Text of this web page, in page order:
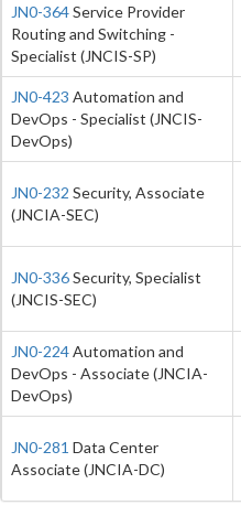
JN0-364Service Provider
Routing and Switching -
Specialist (JNCIS-SP)
JN0-423 Automation and
DevOps - Specialist (JNCIS-
DevOps)
JN0-232 Security, Associate
(JNCIA-SEC)
JN0-336Security, Specialist
(JNCIS-SEC)
JN0-224Automation and
DevOps - Associate (JNCIA-
DevOps)
JN0-281 Data Center
Associate (JNCIA-DC)